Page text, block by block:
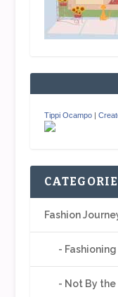
Tippi Ocampo|
Fashion
Not By the